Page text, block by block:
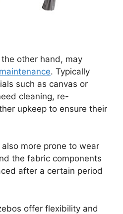
other hand, may
. Typically
such as canvas or
cleaning, re-
upkeep to ensure their
more prone to wear
the fabric components
after a certain period
offer flexibility and